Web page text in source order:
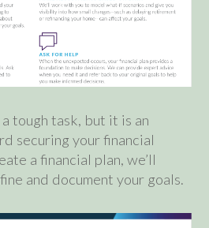
tough task, but it is an
securing your financial
a financial plan, we’ll
and document your goals.